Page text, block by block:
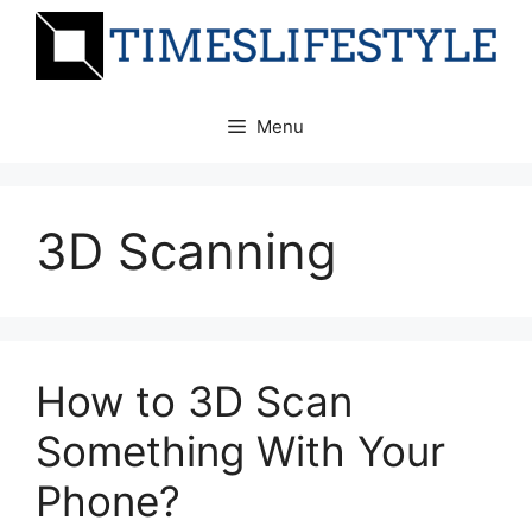
Skip
Menu
3D Scanning
How to 3D Scan
Something With Your
Phone?